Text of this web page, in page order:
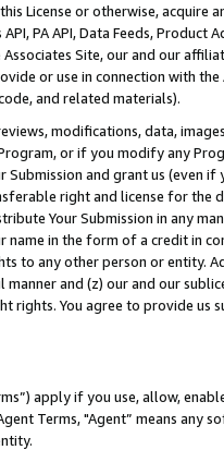
License or otherwise, acquire
PA API, Data Feeds,
Site, our and our
or use in connection with
and related materials).
modifications, data,
or if you modify any
Submission and grant us (even
right and license for
Your Submission in any
name in the form of a credit in
to any other person or entity.
and (z) our and our
rights. You agree to provide us
apply if you use, allow,
Terms, "Agent” means